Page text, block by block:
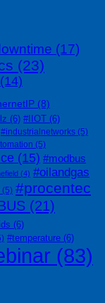
(17)
(23)
(14)
(8)
(6) #IIOT (6)
#industrialnetworks (5)
(5)
(15) #modbus
(4) #oilandgas
(5) #procentec
(21)
(6)
#temperature (6)
(83)